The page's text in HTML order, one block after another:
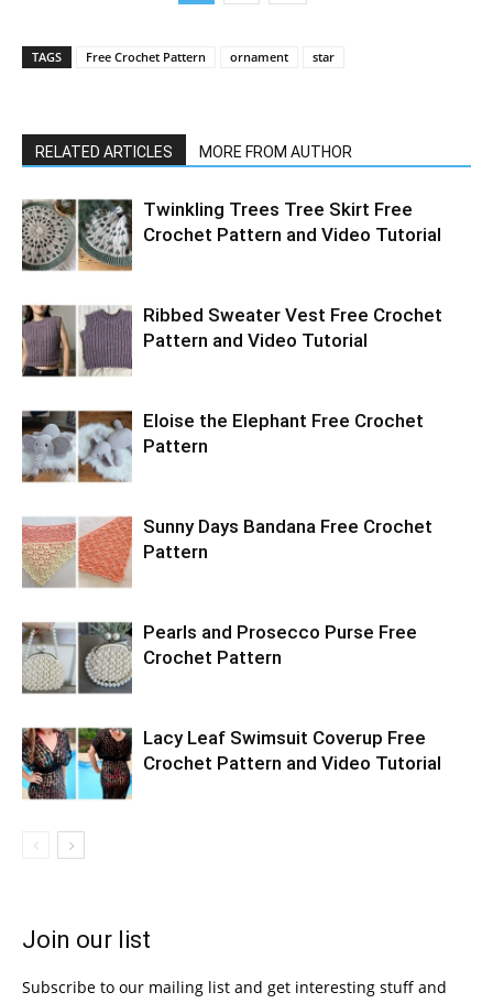
TAGS Free Crochet Pattern ornament star
RELATED ARTICLES MORE FROM AUTHOR
Twinkling Trees Tree Skirt Free
Crochet Pattern and Video Tutorial
Ribbed Sweater Vest Free Crochet
Pattern and Video Tutorial
Eloise the Elephant Free Crochet
Pattern
Sunny Days Bandana Free Crochet
Pattern
Pearls and Prosecco Purse Free
Crochet Pattern
Lacy Leaf Swimsuit Coverup Free
Crochet Pattern and Video Tutorial
Join our list
Subscribe to our mailing list and get interesting stuff and